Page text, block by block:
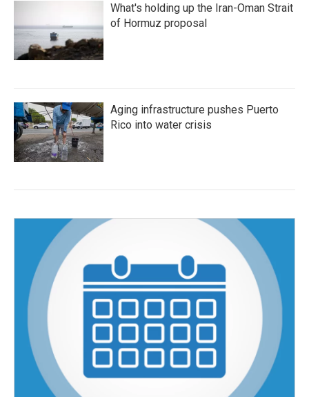
What's holding up the Iran-Oman Strait
of Hormuz proposal
Aging infrastructure pushes Puerto
Rico into water crisis